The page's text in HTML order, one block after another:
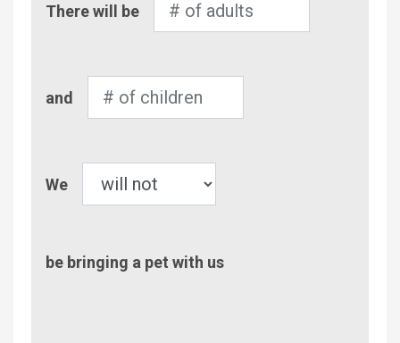
of
There will be
of
and
We
be bringing a pet with us